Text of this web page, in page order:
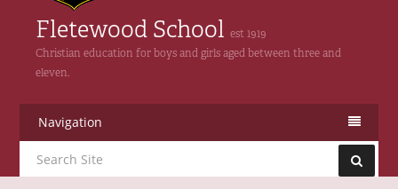
Fletewood School est 1919
Christian education for boys and girls aged between three and
eleven.
Navigation